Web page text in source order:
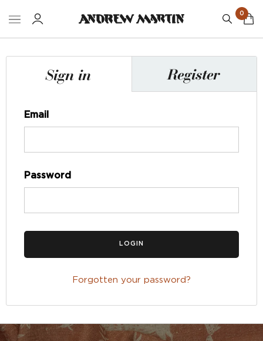
0
Sign in Register
Email
Password
LOGIN
Forgotten your password?